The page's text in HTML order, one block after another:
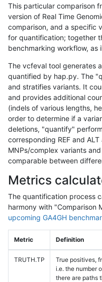
This particular comparison
version of Real Time
comparison, and a specific
for quantification; together
benchmarking workflow, as
The vcfeval tool generates
quantified by hap.py. The
and stratifies variants. It
and provides additional
(indels of various lengths,
order to determine if a
deletions, "quantify"
corresponding REF and
MNPs/complex variants
comparable between
Metrics
The quantification process
harmony with "Comparison
upcoming GA4GH
Metric Definition
TRUTH.TP
True positives,
i.e. the number
there are paths